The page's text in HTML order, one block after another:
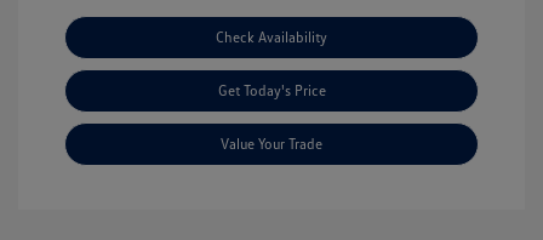
Check Availability
Get Today's Price
Value Your Trade